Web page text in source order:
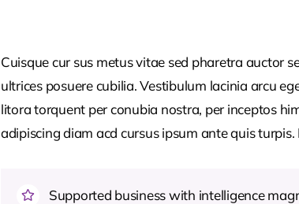
Cuisque cur sus metus vitae sed pharetra auctor
ultrices posuere cubilia. Vestibulum lacinia arcu
litora torquent per conubia nostra, per inceptos
adipiscing diam acd cursus ipsum ante quis
Supported business with intelligence